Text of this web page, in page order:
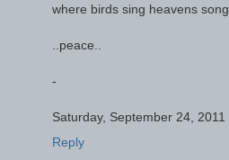
where birds sing heavens song
..peace..
-
Saturday, September 24, 2011
Reply